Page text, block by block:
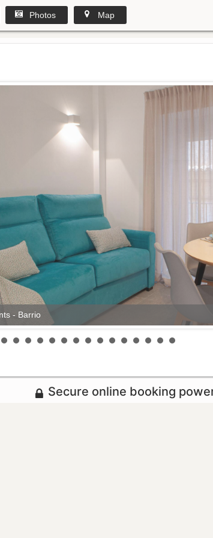
Photos Map
- Barrio
Secure online booking